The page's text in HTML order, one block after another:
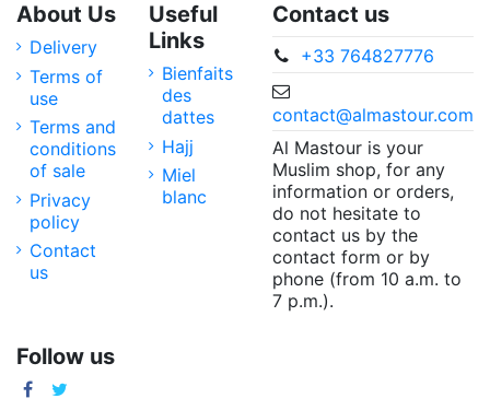
About Us
Delivery
Terms of
use
Terms and
conditions
of sale
Privacy
policy
Contact
us
Useful
Links
Bienfaits
des
dattes
Hajj
Miel
blanc
Contact us
+33 764827776
contact@almastour.com
Al Mastour is your
Muslim shop, for any
information or orders,
do not hesitate to
contact us by the
contact form or by
phone (from 10 a.m. to
7 p.m.).
Follow us